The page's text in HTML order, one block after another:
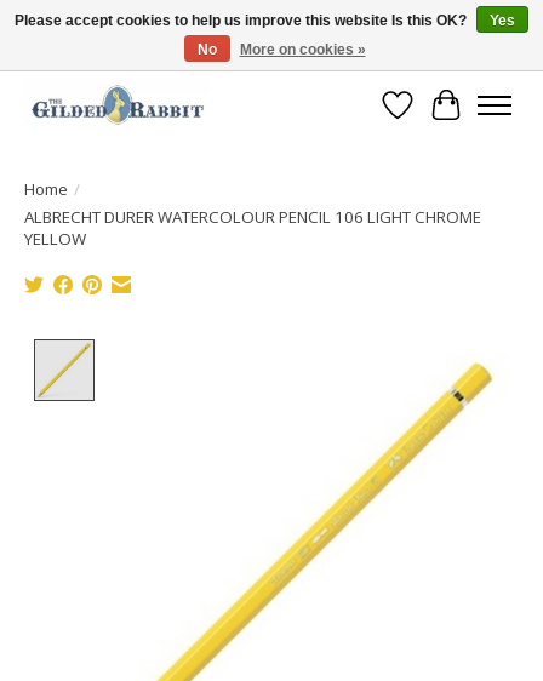
Free Shipping with Orders $250 or more!
Wish List
Cart
Home /
ALBRECHT DURER WATERCOLOUR PENCIL 106 LIGHT CHROME
YELLOW
Please accept cookies to help us improve this website Is this OK?
Yes
No
More on cookies »